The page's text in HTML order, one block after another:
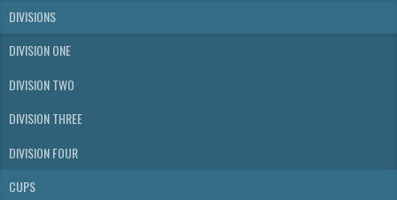
DIVISIONS
DIVISION ONE
DIVISION TWO
DIVISION THREE
DIVISION FOUR
CUPS